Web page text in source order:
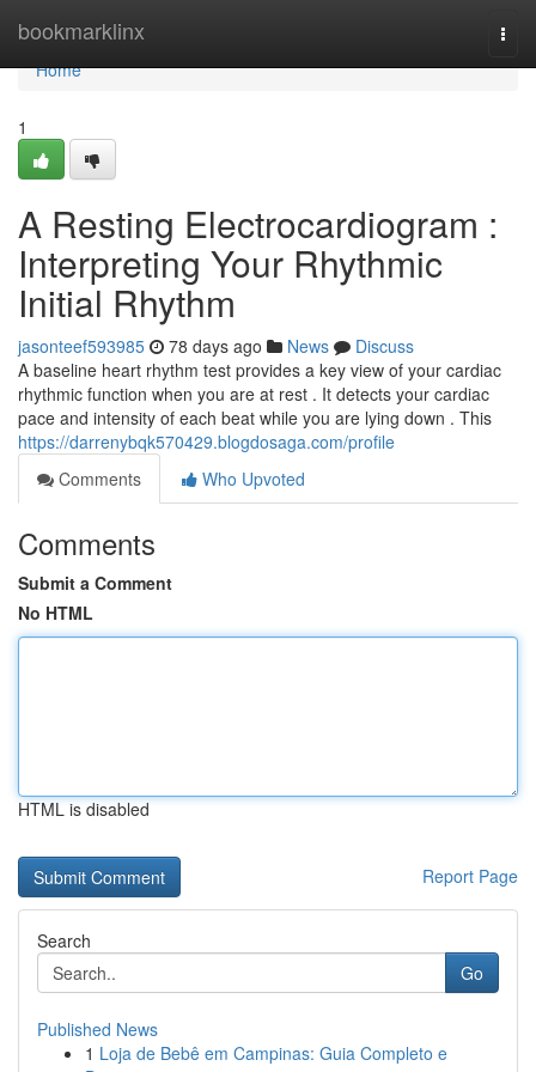
bookmarklinx
Home
Home
1
A Resting Electrocardiogram :
Interpreting Your Rhythmic
Initial Rhythm
jasonteef593985 78 days ago News
Discuss
A baseline heart rhythm test provides a key view of your cardiac
rhythmic function when you are at rest . It detects your cardiac
pace and intensity of each beat while you are lying down . This
https://darrenybqk570429.blogdosaga.com/profile
Comments
Who Upvoted
Comments
Submit a Comment
No HTML
HTML is disabled
Report Page
Search
Go
Published News
1 Loja de Bebê em Campinas: Guia Completo e